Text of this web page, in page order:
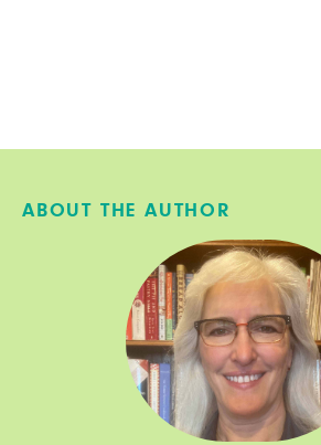
ABOUT THE AUTHOR